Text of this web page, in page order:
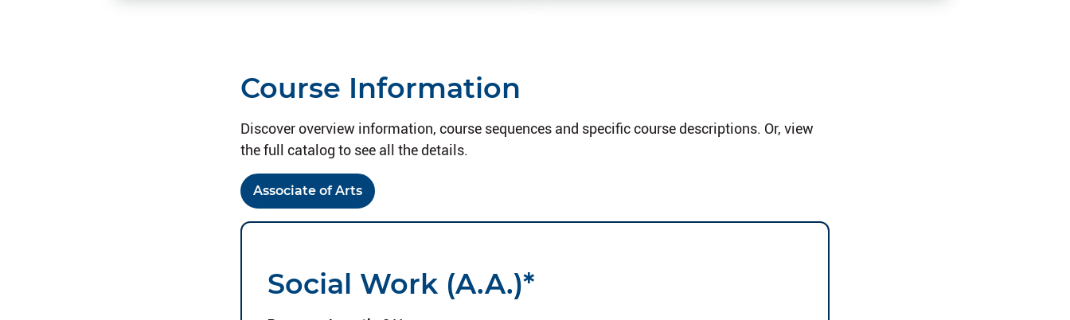
Course Information
Discover overview information, course sequences and specific course descriptions. Or, view
the full catalog to see all the details.
Associate of Arts
Social Work (A.A.)*